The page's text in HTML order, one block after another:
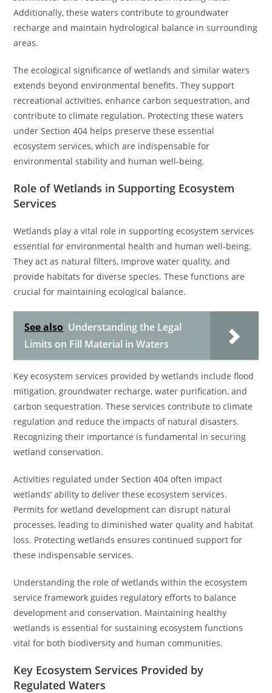
Additionally, these waters contribute to groundwater
recharge and maintain hydrological balance in surrounding
areas.
The ecological significance of wetlands and similar waters
extends beyond environmental benefits. They support
recreational activities, enhance carbon sequestration, and
contribute to climate regulation. Protecting these waters
under Section 404 helps preserve these essential
ecosystem services, which are indispensable for
environmental stability and human well-being.
Role of Wetlands in Supporting Ecosystem
Services
Wetlands play a vital role in supporting ecosystem services
essential for environmental health and human well-being.
They act as natural filters, improve water quality, and
provide habitats for diverse species. These functions are
crucial for maintaining ecological balance.
See also Understanding the Legal
Limits on Fill Material in Waters
Key ecosystem services provided by wetlands include flood
mitigation, groundwater recharge, water purification, and
carbon sequestration. These services contribute to climate
regulation and reduce the impacts of natural disasters.
Recognizing their importance is fundamental in securing
wetland conservation.
Activities regulated under Section 404 often impact
wetlands’ ability to deliver these ecosystem services.
Permits for wetland development can disrupt natural
processes, leading to diminished water quality and habitat
loss. Protecting wetlands ensures continued support for
these indispensable services.
Understanding the role of wetlands within the ecosystem
service framework guides regulatory efforts to balance
development and conservation. Maintaining healthy
wetlands is essential for sustaining ecosystem functions
vital for both biodiversity and human communities.
Key Ecosystem Services Provided by
Regulated Waters